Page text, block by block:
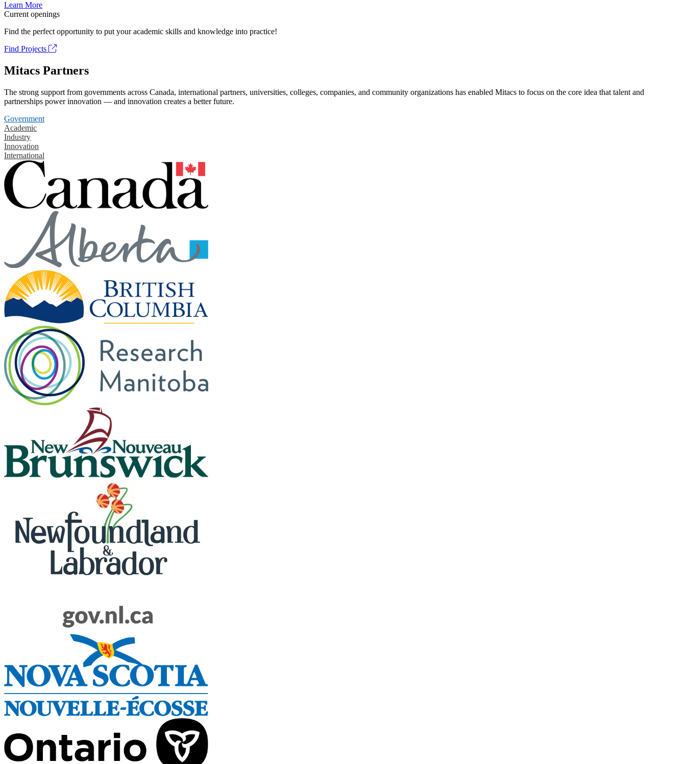
Learn More
Current openings
Find the perfect opportunity to put your academic skills and knowledge into practice!
Find Projects
Mitacs Partners
The strong support from governments across Canada, international partners, universities, colleges, companies, and community organizations has enabled Mitacs to focus on the core idea that talent and
partnerships power innovation — and innovation creates a better future.
Government
Academic
Industry
Innovation
International